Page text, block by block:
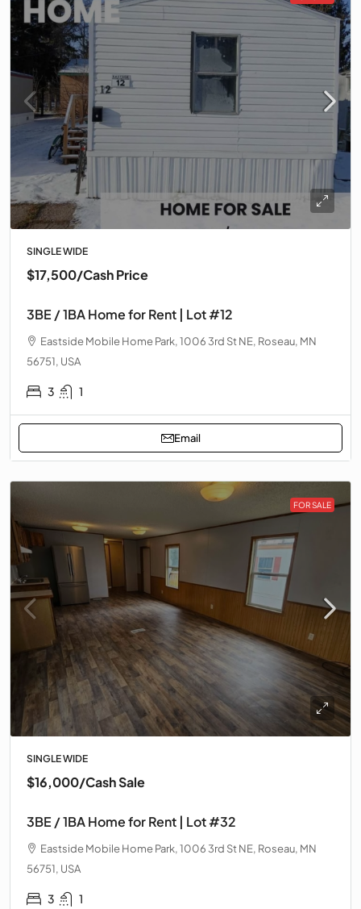
SINGLE WIDE
$17,500/Cash Price
3BE / 1BA Home for Rent | Lot #12
Eastside Mobile Home Park, 1006 3rd St NE, Roseau, MN
56751, USA
3 1
Email
FOR SALE
SINGLE WIDE
$16,000/Cash Sale
3BE / 1BA Home for Rent | Lot #32
Eastside Mobile Home Park, 1006 3rd St NE, Roseau, MN
56751, USA
3 1